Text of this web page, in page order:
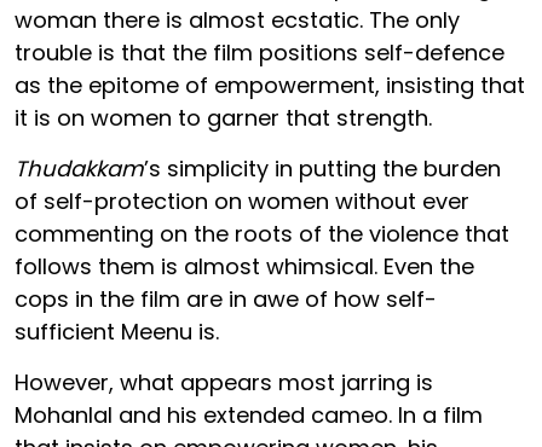
woman there is almost ecstatic. The only
trouble is that the film positions self-defence
as the epitome of empowerment, insisting that
it is on women to garner that strength.
Thudakkam’s simplicity in putting the burden
of self-protection on women without ever
commenting on the roots of the violence that
follows them is almost whimsical. Even the
cops in the film are in awe of how self-
sufficient Meenu is.
However, what appears most jarring is
Mohanlal and his extended cameo. In a film